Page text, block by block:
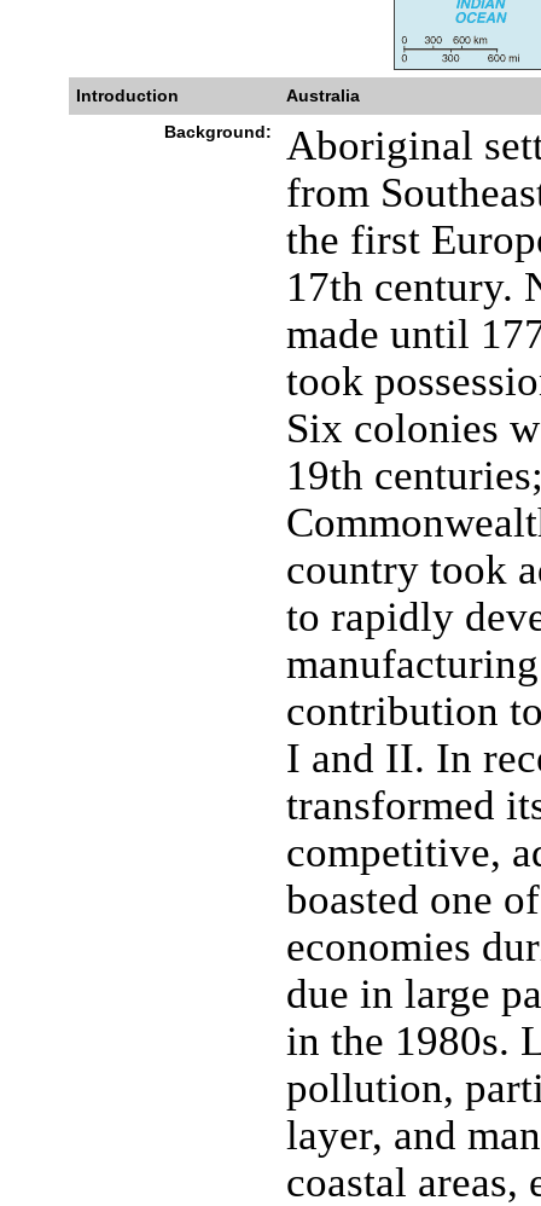
Introduction
Australia
Background:
Aboriginal
from
the first
17th century.
made until
took
Six colonies
19th
country took
to rapidly
contribution
I and II. In
transformed
competitive,
boasted one
economies
due in large
in the 1980s.
pollution,
layer, and
coastal